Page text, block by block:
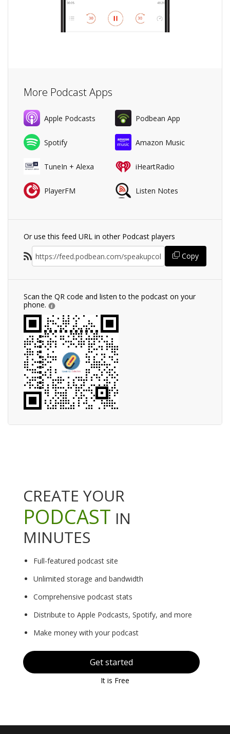
More Podcast Apps
Apple Podcasts Podbean App
Spotify Amazon Music
TuneIn + Alexa iHeartRadio
PlayerFM Listen Notes
Or use this feed URL in other Podcast players
Copy
Scan the QR code and listen to the podcast on your
phone.
CREATE YOUR
PODCAST IN
MINUTES
Full-featured podcast site
Unlimited storage and bandwidth
Comprehensive podcast stats
Distribute to Apple Podcasts, Spotify, and more
Make money with your podcast
Get started
It is Free